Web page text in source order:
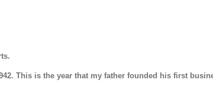
This is the year that my father founded his first